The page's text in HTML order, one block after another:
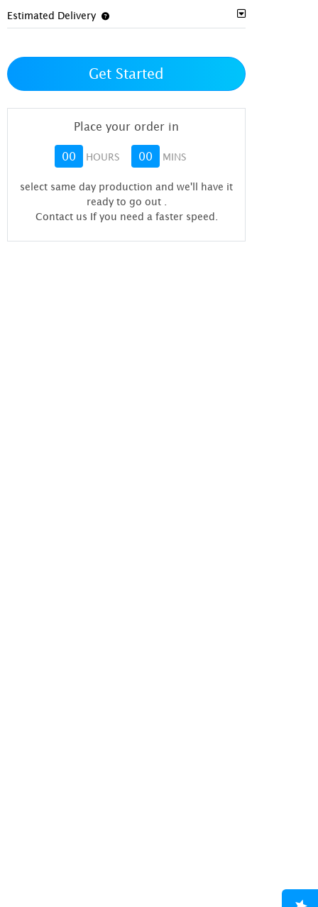
Estimated Delivery
Get Started
Place your order in
00 HOURS 00 MINS
select same day production and we'll have it
ready to go out
Contact us If you need a faster speed.